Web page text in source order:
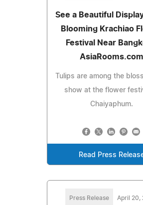
See a Beautiful
Blooming Krachiao
Festival Near
AsiaRooms.com
Tulips are among the
show at the flower
Chaiyaphum.
Read Press
Press Release April 20,